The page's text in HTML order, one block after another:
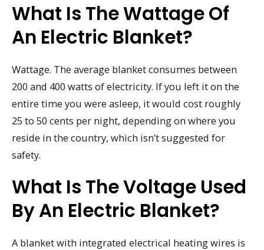
What Is The Wattage Of
An Electric Blanket?
Wattage. The average blanket consumes between
200 and 400 watts of electricity. If you left it on the
entire time you were asleep, it would cost roughly
25 to 50 cents per night, depending on where you
reside in the country, which isn’t suggested for
safety.
What Is The Voltage Used
By An Electric Blanket?
A blanket with integrated electrical heating wires is